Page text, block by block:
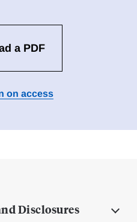
a PDF
on access
Disclosures